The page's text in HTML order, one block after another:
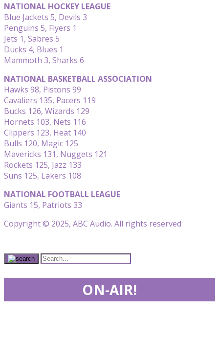
NATIONAL HOCKEY LEAGUE
Blue Jackets 5, Devils 3
Penguins 5, Flyers 1
Jets 1, Sabres 5
Ducks 4, Blues 1
Mammoth 3, Sharks 6
NATIONAL BASKETBALL ASSOCIATION
Hawks 98, Pistons 99
Cavaliers 135, Pacers 119
Bucks 126, Wizards 129
Hornets 103, Nets 116
Clippers 123, Heat 140
Bulls 120, Magic 125
Mavericks 131, Nuggets 121
Rockets 125, Jazz 133
Suns 125, Lakers 108
NATIONAL FOOTBALL LEAGUE
Giants 15, Patriots 33
Copyright © 2025, ABC Audio. All rights reserved.
ON-AIR!